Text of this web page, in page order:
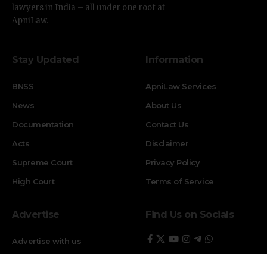
lawyers in India – all under one roof at
ApniLaw.
Stay Updated
BNSS
News
Documentation
Acts
Supreme Court
High Court
Information
ApniLaw Services
About Us
Contact Us
Disclaimer
Privacy Policy
Terms of Service
Advertise
Advertise with us
Find Us on Socials